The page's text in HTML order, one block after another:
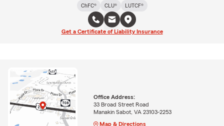
ChFC®
CLU® LUTCF®
Get a Certificate of Liability Insurance
Office Address:
33 Broad Street Road
Manakin Sabot, VA 23103-2253
Map & Directions